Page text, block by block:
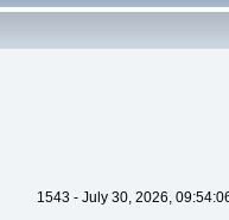
1543 - July 30, 2026,